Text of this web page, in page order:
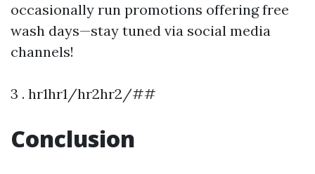
occasionally run promotions offering free
wash days—stay tuned via social media
channels!
3 . hr1hr1/hr2hr2/##
Conclusion